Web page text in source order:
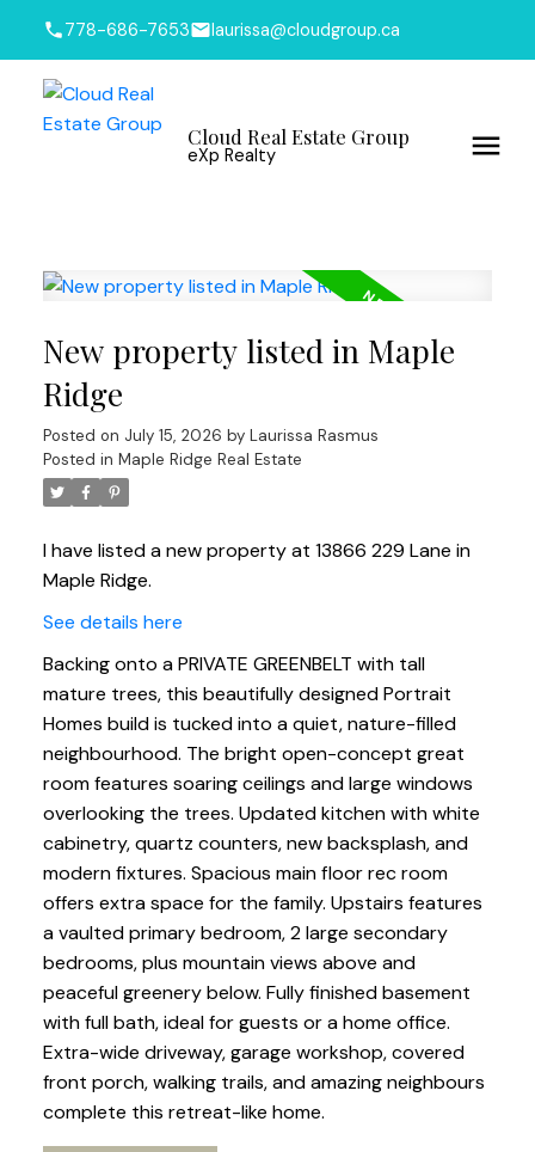
778-686-7653 laurissa@cloudgroup.ca
Cloud Real Estate Group
eXp Realty
New property listed in Maple
Ridge
Posted on July 15, 2026 by Laurissa Rasmus
Posted in Maple Ridge Real Estate
I have listed a new property at 13866 229 Lane in
Maple Ridge.
See details here
Backing onto a PRIVATE GREENBELT with tall
mature trees, this beautifully designed Portrait
Homes build is tucked into a quiet, nature-filled
neighbourhood. The bright open-concept great
room features soaring ceilings and large windows
overlooking the trees. Updated kitchen with white
cabinetry, quartz counters, new backsplash, and
modern fixtures. Spacious main floor rec room
offers extra space for the family. Upstairs features
a vaulted primary bedroom, 2 large secondary
bedrooms, plus mountain views above and
peaceful greenery below. Fully finished basement
with full bath, ideal for guests or a home office.
Extra-wide driveway, garage workshop, covered
front porch, walking trails, and amazing neighbours
complete this retreat-like home.